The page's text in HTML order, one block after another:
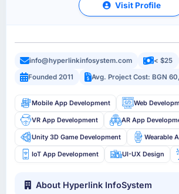
Visit Profile
info@hyperlinkinfosystem.com < $25
Founded 2011
Avg. Project Cost: BGN
Mobile App Development Web
VR App Development AR App
Unity 3D Game Development Wearable
IoT App Development UI-UX Design
About Hyperlink InfoSystem